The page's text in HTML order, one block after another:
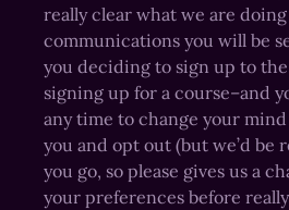
really clear what we are
communications you will be
you deciding to sign up to
signing up for a course–and
any time to change your
you and opt out (but we’d be
you go, so please gives us a
your preferences before